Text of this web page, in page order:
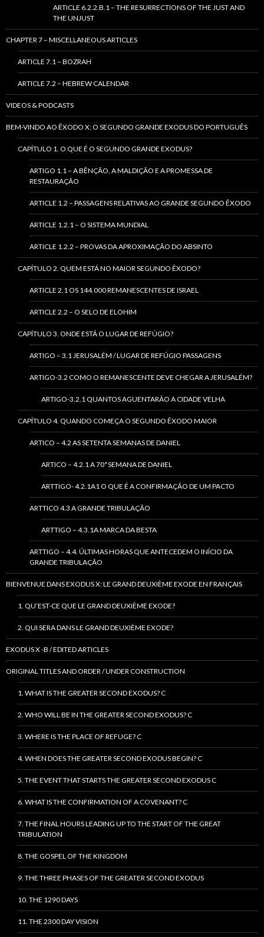
ARTICLE 6.2.2.B.1 – THE RESURRECTIONS OF THE JUST AND
THE UNJUST
CHAPTER 7 – MISCELLANEOUS ARTICLES
ARTICLE 7.1 – BOZRAH
ARTICLE 7.2 – HEBREW CALENDAR
VIDEOS & PODCASTS
BEM-VINDO AO ÊXODO X: O SEGUNDO GRANDE EXODUS DO PORTUGUÊS
CAPÍTULO 1. O QUE É O SEGUNDO GRANDE EXODUS?
ARTIGO 1.1 – A BÊNÇÃO, A MALDIÇÃO E A PROMESSA DE
RESTAURAÇÃO
ARTICLE 1.2 – PASSAGENS RELATIVAS AO GRANDE SEGUNDO ÊXODO
ARTICLE 1.2.1 – O SISTEMA MUNDIAL
ARTICLE 1.2.2 – PROVAS DA APROXIMAÇÃO DO ABSINTO
CAPÍTULO 2. QUEM ESTÁ NO MAIOR SEGUNDO ÊXODO?
ARTICLE 2.1 OS 144.000 REMANESCENTES DE ISRAEL
ARTICLE 2.2 – O SELO DE ELOHIM
CAPÍTULO 3. ONDE ESTÁ O LUGAR DE REFÚGIO?
ARTIGO – 3.1 JERUSALÉM / LUGAR DE REFÚGIO PASSAGENS
ARTIGO-3.2 COMO O REMANESCENTE DEVE CHEGAR A JERUSALÉM?
ARTIGO-3.2.1 QUANTOS AGUENTARÃO A CIDADE VELHA
CAPÍTULO 4. QUANDO COMEÇA O SEGUNDO ÊXODO MAIOR
ARTICO – 4.2 AS SETENTA SEMANAS DE DANIEL
ARTICO – 4.2.1 A 70ª SEMANA DE DANIEL
ARTTIGO- 4.2.1A1 O QUE É A CONFIRMAÇÃO DE UM PACTO
ARTTICO 4.3 A GRANDE TRIBULAÇÃO
ARTTIGO – 4.3.1A MARCA DA BESTA
ARTTIGO – 4.4. ÚLTIMAS HORAS QUE ANTECEDEM O INÍCIO DA
GRANDE TRIBULAÇÃO
BIENVENUE DANS EXODUS X: LE GRAND DEUXIÈME EXODE EN FRANÇAIS
1. QU’EST-CE QUE LE GRAND DEUXIÈME EXODE?
2. QUI SERA DANS LE GRAND DEUXIÈME EXODE?
EXODUS X -B / EDITED ARTICLES
ORIGINAL TITLES AND ORDER / UNDER CONSTRUCTION
1. WHAT IS THE GREATER SECOND EXODUS? C
2. WHO WILL BE IN THE GREATER SECOND EXODUS? C
3. WHERE IS THE PLACE OF REFUGE? C
4. WHEN DOES THE GREATER SECOND EXODUS BEGIN? C
5. THE EVENT THAT STARTS THE GREATER SECOND EXODUS C
6. WHAT IS THE CONFIRMATION OF A COVENANT? C
7. THE FINAL HOURS LEADING UP TO THE START OF THE GREAT
TRIBULATION
8. THE GOSPEL OF THE KINGDOM
9. THE THREE PHASES OF THE GREATER SECOND EXODUS
10. THE 1290 DAYS
11. THE 2300 DAY VISION